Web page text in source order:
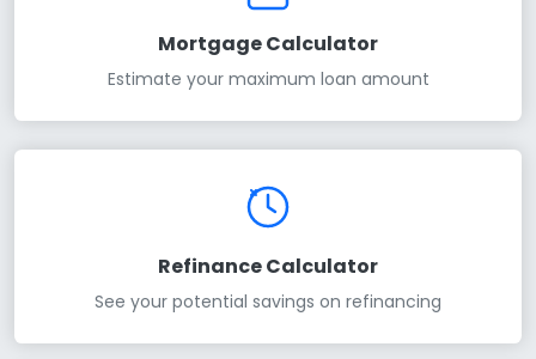
Mortgage Calculator
Estimate your maximum loan amount
Refinance Calculator
See your potential savings on refinancing